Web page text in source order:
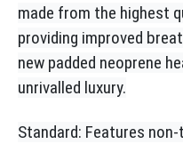
made from the highest
providing improved
new padded neoprene
unrivalled luxury.
Standard: Features